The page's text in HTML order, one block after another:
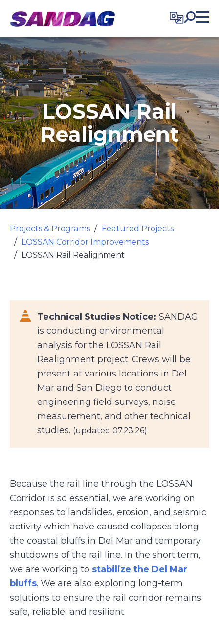
content
LOSSAN Rail
Realignment
Projects & Programs
Featured Projects
LOSSAN Corridor Improvements
LOSSAN Rail Realignment
Font Awesome Icon
Technical Studies Notice: SANDAG
is conducting environmental
analysis for the LOSSAN Rail
Realignment project. Crews will be
present at various locations in Del
Mar and San Diego to conduct
engineering field surveys, noise
measurement, and other technical
studies. (updated 07.23.26)
Because the rail line through the LOSSAN
Corridor is so essential, we are working on
responses to landslides, erosion, and seismic
activity which have caused collapses along
the coastal bluffs in Del Mar and temporary
shutdowns of the rail line. In the short term,
we are working to stabilize the Del Mar
bluffs. We are also exploring long-term
solutions to ensure the rail corridor remains
safe, reliable, and resilient.